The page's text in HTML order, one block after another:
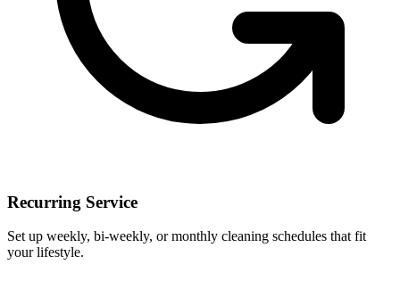
Recurring Service
Set up weekly, bi-weekly, or monthly cleaning schedules that fit
your lifestyle.